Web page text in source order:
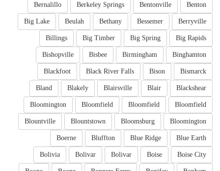
Benton
Bentonville
Berkeley Springs
Bernalillo
Berryville
Bessemer
Bethany
Beulah
Big Lake
Big Rapids
Big Spring
Big Timber
Billings
Binghamton
Birmingham
Bisbee
Bishopville
Bismarck
Bison
Black River Falls
Blackfoot
Blackshear
Blair
Blairsville
Blakely
Bland
Bloomfield
Bloomfield
Bloomfield
Bloomington
Bloomington
Bloomsburg
Blountstown
Blountville
Blue Earth
Blue Ridge
Bluffton
Boerne
Boise City
Boise
Bolivar
Bolivar
Bolivia